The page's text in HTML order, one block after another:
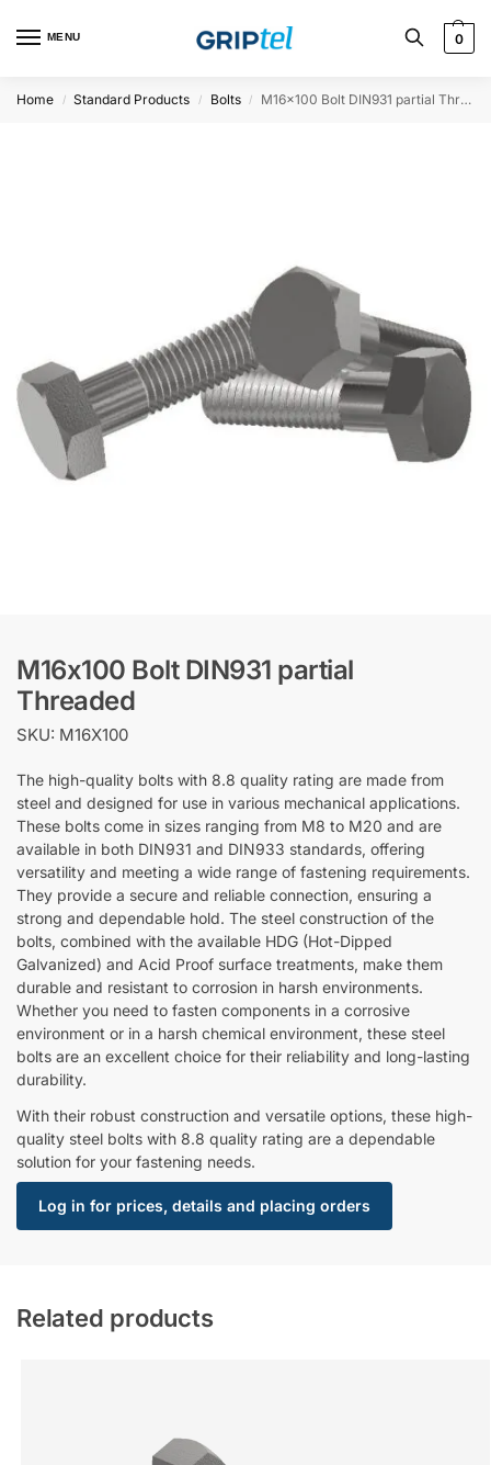
MENU 0
Home / Standard Products / Bolts / M16x100 Bolt DIN931 partial Threaded
M16x100 Bolt DIN931 partial
Threaded
SKU: M16X100
The high-quality bolts with 8.8 quality rating are made from
steel and designed for use in various mechanical applications.
These bolts come in sizes ranging from M8 to M20 and are
available in both DIN931 and DIN933 standards, offering
versatility and meeting a wide range of fastening requirements.
They provide a secure and reliable connection, ensuring a
strong and dependable hold. The steel construction of the
bolts, combined with the available HDG (Hot-Dipped
Galvanized) and Acid Proof surface treatments, make them
durable and resistant to corrosion in harsh environments.
Whether you need to fasten components in a corrosive
environment or in a harsh chemical environment, these steel
bolts are an excellent choice for their reliability and long-lasting
durability.
With their robust construction and versatile options, these high-
quality steel bolts with 8.8 quality rating are a dependable
solution for your fastening needs.
Log in for prices, details and placing orders
Related products